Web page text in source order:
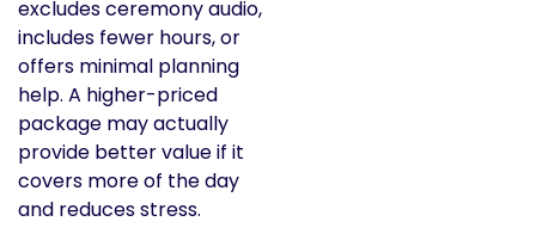
excludes ceremony audio,
includes fewer hours, or
offers minimal planning
help. A higher-priced
package may actually
provide better value if it
covers more of the day
and reduces stress.